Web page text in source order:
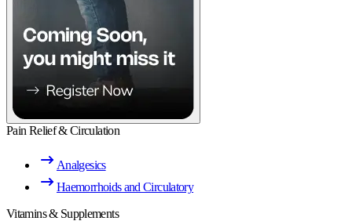
Pain Relief & Circulation
Analgesics
Haemorrhoids and Circulatory
Vitamins & Supplements